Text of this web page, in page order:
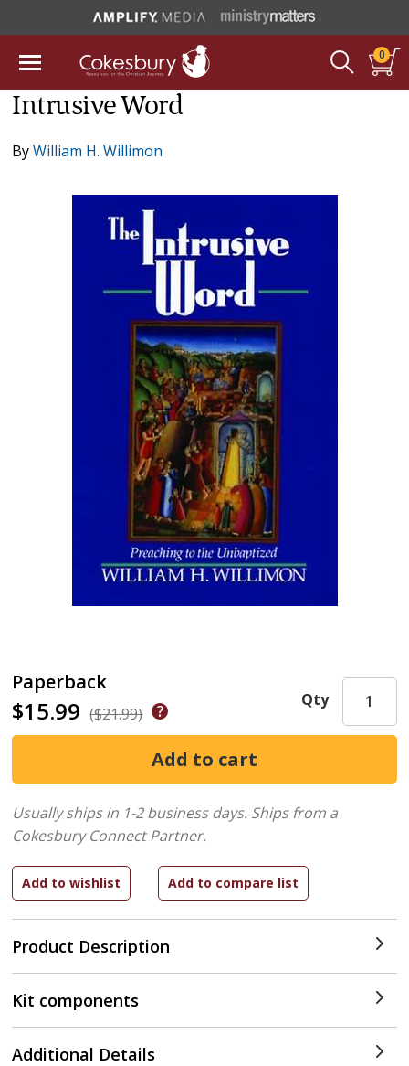
0
Intrusive Word
ByWilliam H. Willimon
Paperback
$15.99 ($21.99)
Product Description
Qty
Usually ships in 1-2 business days. Ships from a
Cokesbury Connect Partner.
Kit components
Additional Details